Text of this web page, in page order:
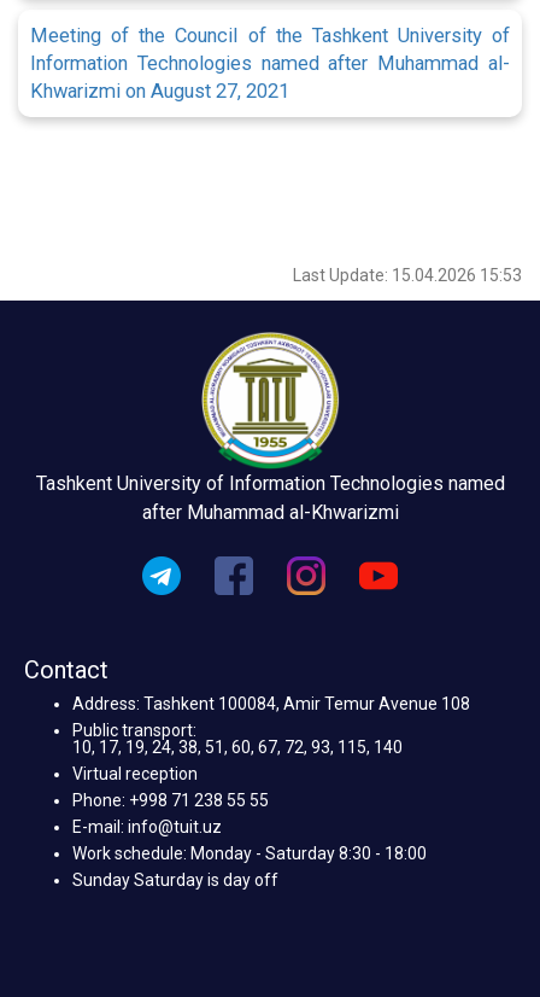
Meeting of the Council of the Tashkent University of
Information Technologies named after Muhammad al-
Khwarizmi on August 27, 2021
Last Update: 15.04.2026 15:53
Tashkent University of Information Technologies named
after Muhammad al-Khwarizmi
Contact
Address: Tashkent 100084, Amir Temur Avenue 108
Public transport:
10, 17, 19, 24, 38, 51, 60, 67, 72, 93, 115, 140
Virtual reception
Phone: +998 71 238 55 55
E-mail: info@tuit.uz
Work schedule: Monday - Saturday 8:30 - 18:00
Sunday Saturday is day off